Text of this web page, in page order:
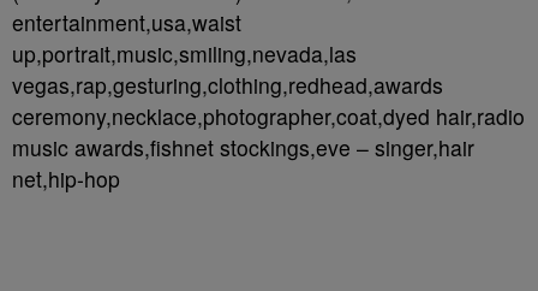
entertainment,usa,waist
up,portrait,music,smiling,nevada,las
vegas,rap,gesturing,clothing,redhead,awards
ceremony,necklace,photographer,coat,dyed hair,radio
music awards,fishnet stockings,eve – singer,hair
net,hip-hop